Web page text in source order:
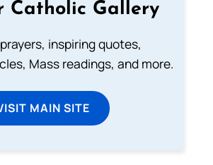
Catholic Gallery
inspiring quotes,
Mass readings, and more.
MAIN SITE